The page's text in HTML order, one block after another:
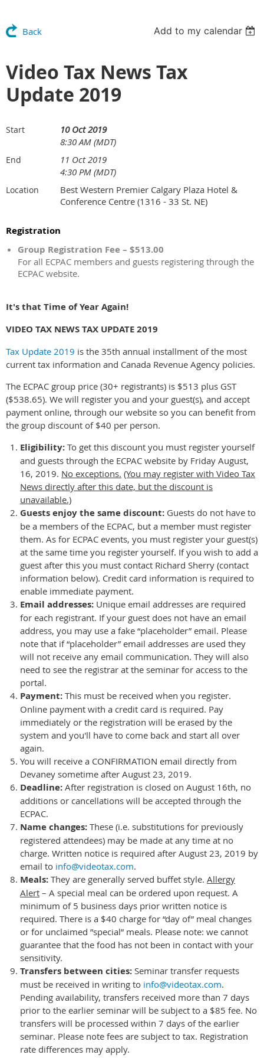
Back Add to my calendar
Video Tax News Tax
Update 2019
Start
10 Oct 2019
8:30 AM (MDT)
End
11 Oct 2019
4:30 PM (MDT)
Location
Best Western Premier Calgary Plaza Hotel &
Conference Centre (1316 - 33 St. NE)
Registration
Group Registration Fee – $513.00
For all ECPAC members and guests registering through the
ECPAC website.
It's that Time of Year Again!
VIDEO TAX NEWS TAX UPDATE 2019
Tax Update 2019 is the 35th annual installment of the most
current tax information and Canada Revenue Agency policies.
The ECPAC group price (30+ registrants) is $513 plus GST
($538.65). We will register you and your guest(s), and accept
payment online, through our website so you can benefit from
the group discount of $40 per person.
Eligibility: To get this discount you must register yourself
and guests through the ECPAC website by Friday August,
16, 2019. No exceptions. (You may register with Video Tax
News directly after this date, but the discount is
unavailable.)
Guests enjoy the same discount: Guests do not have to
be a members of the ECPAC, but a member must register
them. As for ECPAC events, you must register your guest(s)
at the same time you register yourself. If you wish to add a
guest after this you must contact Richard Sherry (contact
information below). Credit card information is required to
enable immediate payment.
Email addresses: Unique email addresses are required
for each registrant. If your guest does not have an email
address, you may use a fake “placeholder” email. Please
note that if “placeholder” email addresses are used they
will not receive any email communication. They will also
need to see the registrar at the seminar for access to the
portal.
Payment: This must be received when you register.
Online payment with a credit card is required. Pay
immediately or the registration will be erased by the
system and you'll have to come back and start all over
again.
You will receive a CONFIRMATION email directly from
Devaney sometime after August 23, 2019.
Deadline: After registration is closed on August 16th, no
additions or cancellations will be accepted through the
ECPAC.
Name changes: These (i.e. substitutions for previously
registered attendees) may be made at any time at no
charge. Written notice is required after August 23, 2019 by
email to info@videotax.com.
Meals: They are generally served buffet style. Allergy
Alert – A special meal can be ordered upon request. A
minimum of 5 business days prior written notice is
required. There is a $40 charge for “day of” meal changes
or for unclaimed ”special” meals. Please note: we cannot
guarantee that the food has not been in contact with your
sensitivity.
Transfers between cities: Seminar transfer requests
must be received in writing to info@videotax.com.
Pending availability, transfers received more than 7 days
prior to the earlier seminar will be subject to a $85 fee. No
transfers will be processed within 7 days of the earlier
seminar. Please note fees are subject to tax. Registration
rate differences may apply.